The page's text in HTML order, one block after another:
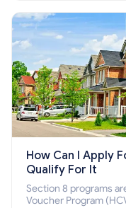
How Can I Apply
Qualify For It
Section 8 programs
Voucher Program